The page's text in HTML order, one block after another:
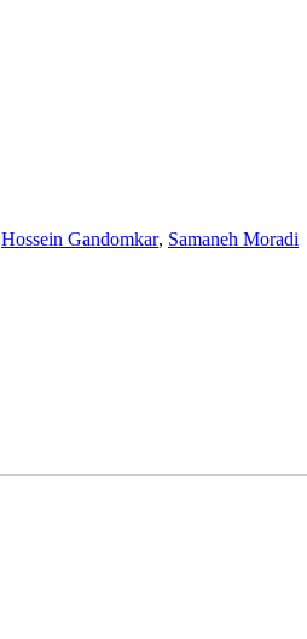
Hossein Gandomkar, Samaneh Moradi